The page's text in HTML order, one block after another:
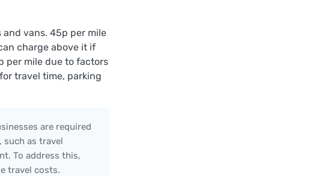
and vans. 45p per mile
charge above it if
per mile due to factors
travel time, parking
are required
such as travel
To address this,
travel costs.